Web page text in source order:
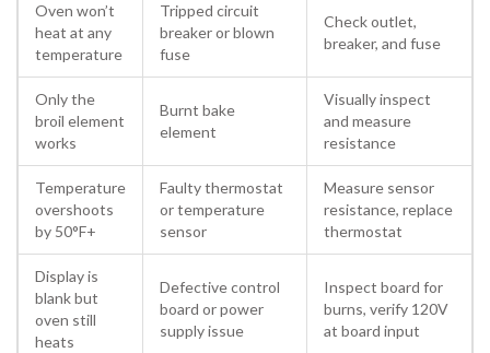
Oven won’t
heat at any
temperature
Tripped circuit
breaker or blown
fuse
Check outlet,
breaker, and fuse
Only the
broil element
works
Burnt bake
element
Visually inspect
and measure
resistance
Temperature
overshoots
by 50°F+
Faulty thermostat
or temperature
sensor
Measure sensor
resistance, replace
thermostat
Display is
blank but
oven still
heats
Defective control
board or power
supply issue
Inspect board for
burns, verify 120V
at board input